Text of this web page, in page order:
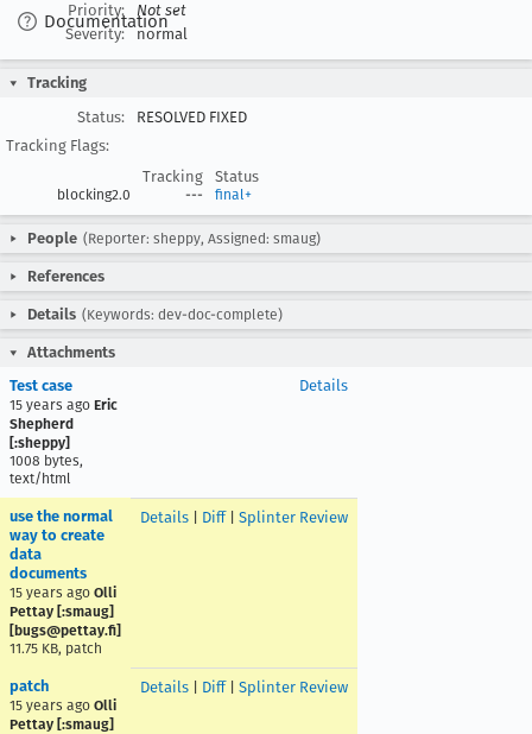
Documentation
Priority:
Not set
Severity:
normal
Tracking
Status:
RESOLVED FIXED
Tracking Flags:
Tracking
Status
blocking2.0 --- final+
People (Reporter: sheppy, Assigned: smaug)
References
Details (Keywords: dev-doc-complete)
Attachments
Test case
15 years ago Eric
Shepherd
[:sheppy]
1008 bytes,
text/html
Details
use the normal
way to create
data
documents
15 years ago Olli
Pettay [:smaug]
[bugs@pettay.fi]
11.75 KB, patch
Details Diff| Splinter Review
patch
15 years ago Olli
Pettay [:smaug]
Details Diff| Splinter Review